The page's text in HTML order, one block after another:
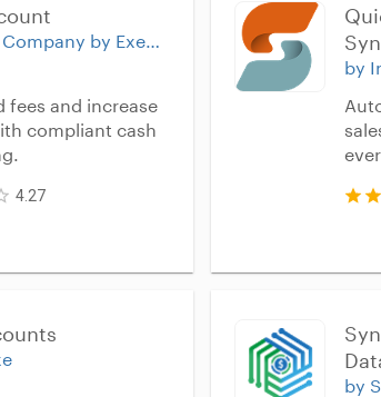
by TRNXN Company by Exectras
fees and increase
compliant cash
4.27
by
by